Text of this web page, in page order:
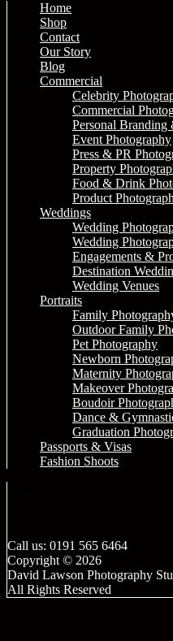
Home
Shop
Contact
Our Story
Blog
Commercial
Celebrity
Commercial
Personal Branding
Event Photography
Press & PR
Property
Food & Drink
Product
Weddings
Wedding
Wedding
Engagements &
Destination
Wedding Venues
Portraits
Family
Outdoor Family
Pet Photography
Newborn
Maternity
Makeover
Boudoir
Dance &
Graduation
Passports & Visas
Fashion Shoots
Call us: 0191 565 6464
Copyright © 2026
David Lawson Photography
All Rights Reserved